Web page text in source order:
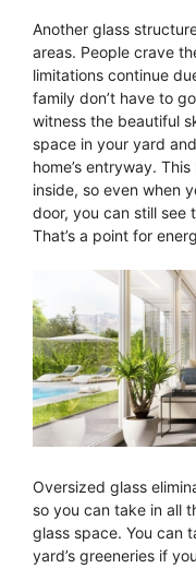
Another glass
areas. People crave
limitations continue
family don’t have to
witness the beautiful
space in your yard
home’s entryway.
inside, so even when
door, you can still see
That’s a point for
Oversized glass
so you can take in all
glass space. You can
yard’s greeneries if